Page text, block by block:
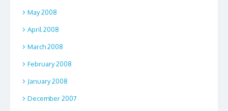
May 2008
April 2008
March 2008
February 2008
January 2008
December 2007